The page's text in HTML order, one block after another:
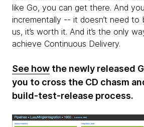
like Go, you can get there. And
incrementally -- it doesn’t need to
us, it’s worth it. And it’s the only
achieve Continuous Delivery.
See how the newly released
you to cross the CD chasm
build-test-release process.